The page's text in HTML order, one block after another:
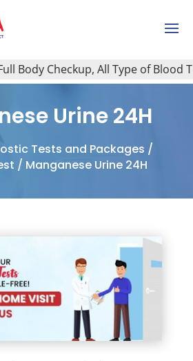
Checkup, All Type of Blood
Urine 24H
Tests and Packages /
/ Manganese Urine 24H